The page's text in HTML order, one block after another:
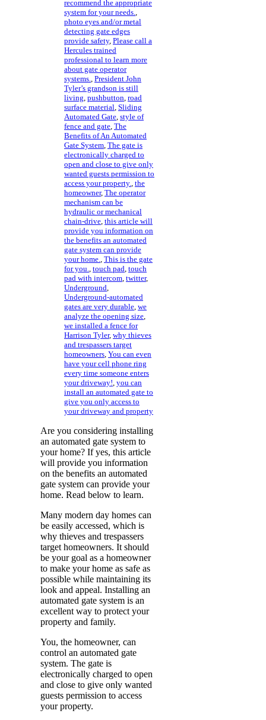
recommend the appropriate
system for your needs.
photo eyes and/or metal
detecting gate edges
provide safety, Please call a
Hercules trained
professional to learn more
about gate operator
systems. President John
Tyler’s grandson is still
living pushbutton road
surface material Sliding
Automated Gate style of
fence and gate The
Benefits of An Automated
Gate System The gate is
electronically charged to
open and close to give only
wanted guests permission to
access your property. the
homeowner, The operator
mechanism can be
hydraulic or mechanical
chain-drive this article will
provide you information on
the benefits an automated
gate system can provide
your home. This is the gate
for you.
touch pad touch
pad with intercom twitter,
Underground
Underground-automated
gates are very durable we
analyze the opening size
we installed a fence for
Harrison Tyler, why thieves
and trespassers target
homeowners You can even
have your cell phone ring
every time someone enters
your driveway! you can
install an automated gate to
give you only access to
your driveway and property
Are you considering installing
an automated gate system to
your home? If yes, this article
will provide you information
on the benefits an automated
gate system can provide your
home. Read below to learn.
Many modern day homes can
be easily accessed, which is
why thieves and trespassers
target homeowners. It should
be your goal as a homeowner
to make your home as safe as
possible while maintaining its
look and appeal. Installing an
automated gate system is an
excellent way to protect your
property and family.
You, the homeowner, can
control an automated gate
system. The gate is
electronically charged to open
and close to give only wanted
guests permission to access
your property.